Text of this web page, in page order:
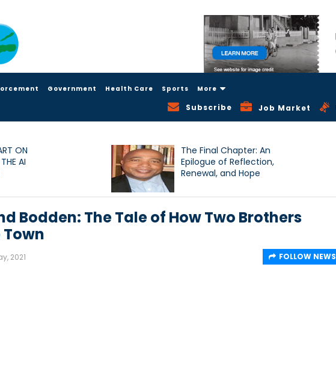
Government Health Care Sports More
Subscribe Job Market
ON
AI
The Final Chapter: An
Epilogue of Reflection,
Renewal, and Hope
Bodden: The Tale of How Two Brothers
2021 FOLLOW NEWS